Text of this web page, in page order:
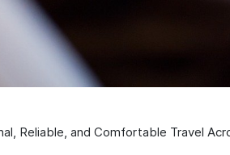
Reliable, and Comfortable Travel